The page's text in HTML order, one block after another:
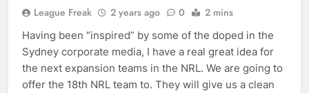
League Freak 2 years ago 0 2 mins
Having been “inspired” by some of the doped in the
Sydney corporate media, I have a real great idea for
the next expansion teams in the NRL. We are going to
offer the 18th NRL team to. They will give us a clean